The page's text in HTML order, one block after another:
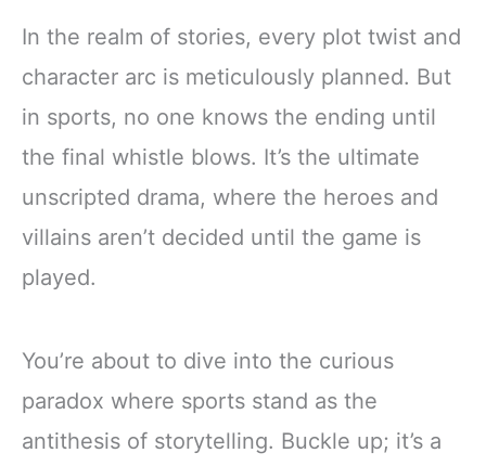
In the realm of stories, every plot twist and
character arc is meticulously planned. But
in sports, no one knows the ending until
the final whistle blows. It’s the ultimate
unscripted drama, where the heroes and
villains aren’t decided until the game is
played.
You’re about to dive into the curious
paradox where sports stand as the
antithesis of storytelling. Buckle up; it’s a